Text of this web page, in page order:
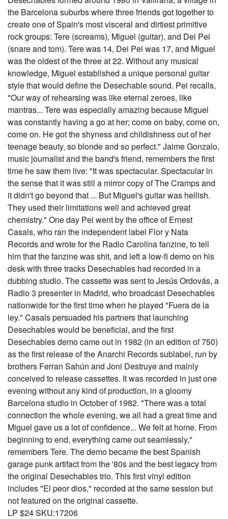
the Barcelona suburbs where three friends got together to
create one of Spain's most visceral and dirtiest primitive
rock groups: Tere (screams), Miguel (guitar), and Dei Pei
(snare and tom). Tere was 14, Dei Pei was 17, and Miguel
was the oldest of the three at 22. Without any musical
knowledge, Miguel established a unique personal guitar
style that would define the Desechable sound. Pei recalls,
"Our way of rehearsing was like eternal zeroes, like
mantras... Tere was especially amazing because Miguel
was constantly having a go at her; come on baby, come on,
come on. He got the shyness and childishness out of her
teenage beauty, so blonde and so perfect." Jaime Gonzalo,
music journalist and the band's friend, remembers the first
time he saw them live: "It was spectacular. Spectacular in
the sense that it was still a mirror copy of The Cramps and
it didn't go beyond that ... But Miguel's guitar was hellish.
They used their limitations well and achieved great
chemistry." One day Pei went by the office of Ernest
Casals, who ran the independent label Flor y Nata
Records and wrote for the Radio Carolina fanzine, to tell
him that the fanzine was shit, and left a low-fi demo on his
desk with three tracks Desechables had recorded in a
dubbing studio. The cassette was sent to Jesús Ordovás, a
Radio 3 presenter in Madrid, who broadcast Desechables
nationwide for the first time when he played "Fuera de la
ley." Casals persuaded his partners that launching
Desechables would be beneficial, and the first
Desechables demo came out in 1982 (in an edition of 750)
as the first release of the Anarchi Records sublabel, run by
brothers Ferran Sahún and Joni Destruye and mainly
conceived to release cassettes. It was recorded in just one
evening without any kind of production, in a gloomy
Barcelona studio in October of 1982. "There was a total
connection the whole evening, we all had a great time and
Miguel gave us a lot of confidence... We felt at home. From
beginning to end, everything came out seamlessly,"
remembers Tere. The demo became the best Spanish
garage punk artifact from the '80s and the best legacy from
the original Desechables trio. This first vinyl edition
includes "El peor dios," recorded at the same session but
not featured on the original cassette.
LP $24 SKU:17206